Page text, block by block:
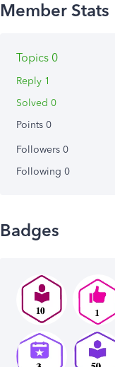
Topics 0
Reply 1
Solved 0
Points 0
Followers 0
Following 0
Badges